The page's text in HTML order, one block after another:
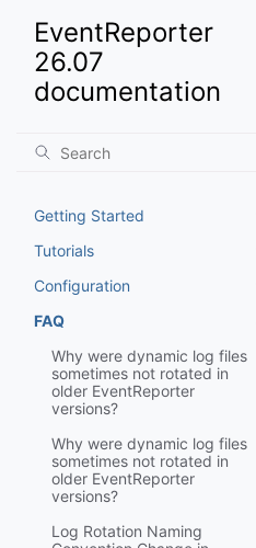
EventReporter
26.07
documentation
Getting Started
Tutorials
Configuration
FAQ
Why were dynamic log files
sometimes not rotated in
older EventReporter
versions?
Why were dynamic log files
sometimes not rotated in
older EventReporter
versions?
Log Rotation Naming